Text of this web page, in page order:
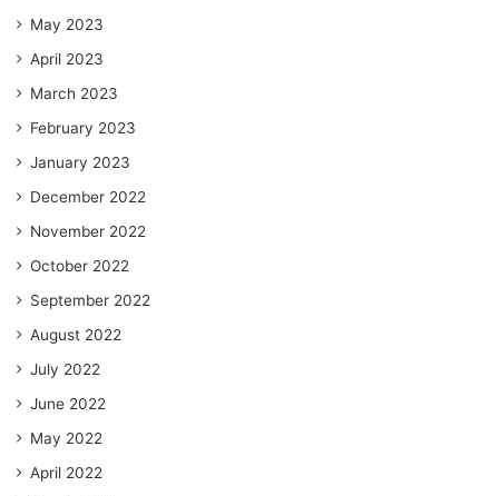
May 2023
April 2023
March 2023
February 2023
January 2023
December 2022
November 2022
October 2022
September 2022
August 2022
July 2022
June 2022
May 2022
April 2022